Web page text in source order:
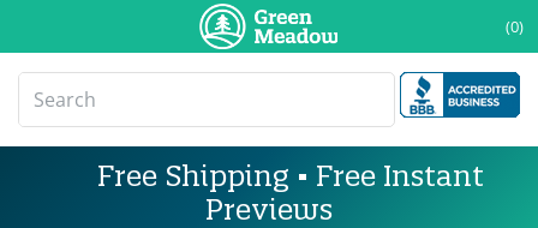
(0)
Free Shipping • Free Instant
Previews